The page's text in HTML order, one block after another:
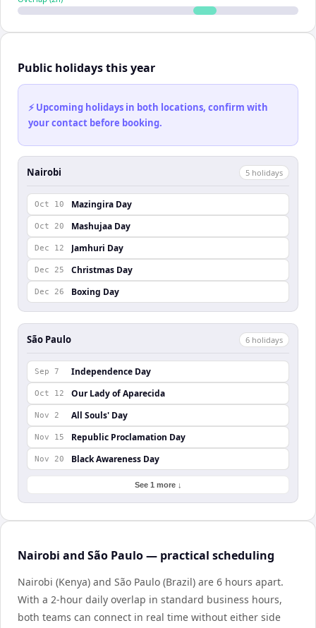
Public holidays this year
⚡ Upcoming holidays in both locations, confirm with
your contact before booking.
Nairobi 5 holidays
Oct 10 Mazingira Day
Oct 20 Mashujaa Day
Dec 12 Jamhuri Day
Dec 25 Christmas Day
Dec 26 Boxing Day
São Paulo 6 holidays
Sep 7 Independence Day
Oct 12 Our Lady of Aparecida
Nov 2 All Souls' Day
Nov 15 Republic Proclamation Day
Nov 20 Black Awareness Day
See 1 more ↓
Nairobi and São Paulo — practical scheduling
Nairobi (Kenya) and São Paulo (Brazil) are 6 hours apart.
With a 2-hour daily overlap in standard business hours,
both teams can connect in real time without either side